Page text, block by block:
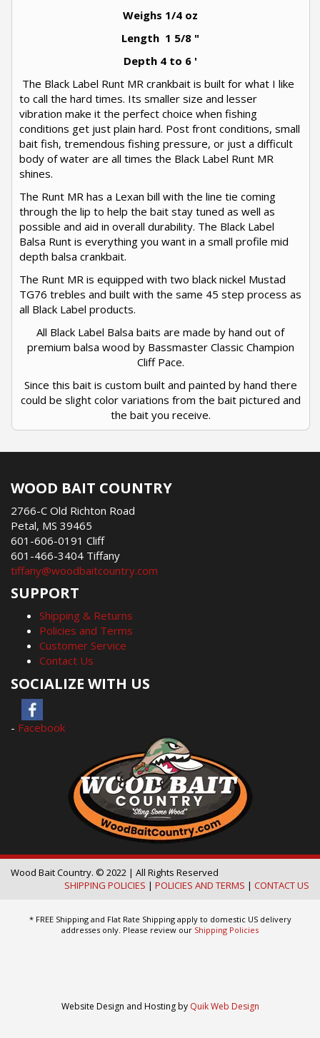
Weighs 1/4 oz
Length 1 5/8 "
Depth 4 to 6 '
The Black Label Runt MR crankbait is built for what I like
to call the hard times. Its smaller size and lesser
vibration make it the perfect choice when fishing
conditions get just plain hard. Post front conditions, small
bait fish, tremendous fishing pressure, or just a difficult
body of water are all times the Black Label Runt MR
shines.
The Runt MR has a Lexan bill with the line tie coming
through the lip to help the bait stay tuned as well as
possible and aid in overall durability. The Black Label
Balsa Runt is everything you want in a small profile mid
depth balsa crankbait.
The Runt MR is equipped with two black nickel Mustad
TG76 trebles and built with the same 45 step process as
all Black Label products.
All Black Label Balsa baits are made by hand out of
premium balsa wood by Bassmaster Classic Champion
Cliff Pace.
Since this bait is custom built and painted by hand there
could be slight color variations from the bait pictured and
the bait you receive.
WOOD BAIT COUNTRY
2766-C Old Richton Road
Petal, MS 39465
601-606-0191 Cliff
601-466-3404 Tiffany
tiffany@woodbaitcountry.com
SUPPORT
Shipping & Returns
Policies and Terms
Customer Service
Contact Us
SOCIALIZE WITH US
- Facebook
Wood Bait Country. © 2022 | All Rights Reserved
SHIPPING POLICIES | POLICIES AND TERMS | CONTACT US
* FREE Shipping and Flat Rate Shipping apply to domestic US delivery
addresses only. Please review our Shipping Policies
Website Design and Hosting by Quik Web Design